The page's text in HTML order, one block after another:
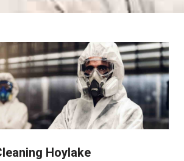
Hoylake